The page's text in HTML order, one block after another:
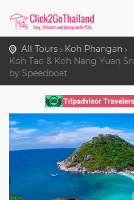
All Tours
Koh Phangan
Koh Tao & Koh Nang Yuan
by Speedboat